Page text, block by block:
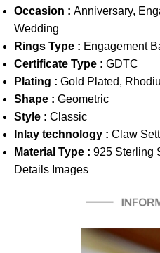
Occasion : Anniversary,
Wedding
Rings Type : Engagement
Certificate Type : GDTC
Plating : Gold Plated,
Shape : Geometric
Style : Classic
Inlay technology : Claw
Material Type : 925 Sterling
Details Images